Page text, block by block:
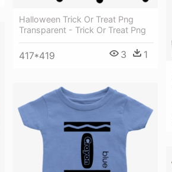
Halloween Trick Or Treat Png
Transparent - Trick Or Treat Png
417*419 3 1